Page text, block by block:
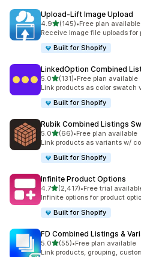
Upload‑Lift Image Upload
4.9out of 5 stars
(145)
145 total reviews
•Free plan available
Receive Image file uploads for
Built for Shopify
LinkedOption Combined
5.0out of 5 stars
(131)
131 total reviews
•Free plan available
Link products as color swatch
Built for Shopify
Rubik Combined Listings
5.0out of 5 stars
(66)
66 total reviews
•Free plan available
Link products as variants w/
Built for Shopify
Infinite Product Options
4.7out of 5 stars
(2,417)
2417 total reviews
•Free trial
Infinite options for product
Built for Shopify
FD Combined Listings &
5.0out of 5 stars
(55)
55 total reviews
•Free plan available
Link products, grouping,